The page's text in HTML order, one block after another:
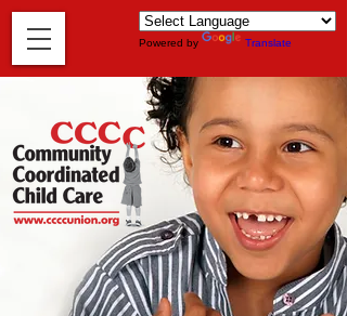
Powered by Translate